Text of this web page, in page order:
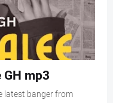
GH mp3
latest banger from